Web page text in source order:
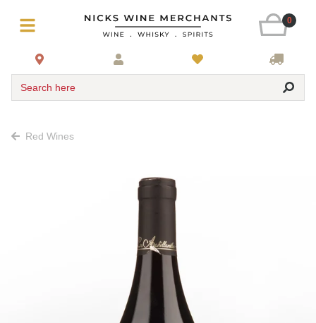
0
Search here
Red Wines